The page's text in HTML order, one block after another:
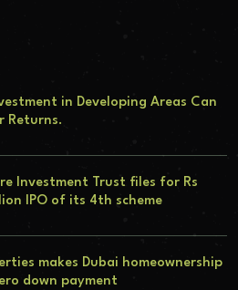
in Developing Areas Can
Returns.
Investment Trust files for Rs
IPO of its 4th scheme
makes Dubai homeownership
down payment